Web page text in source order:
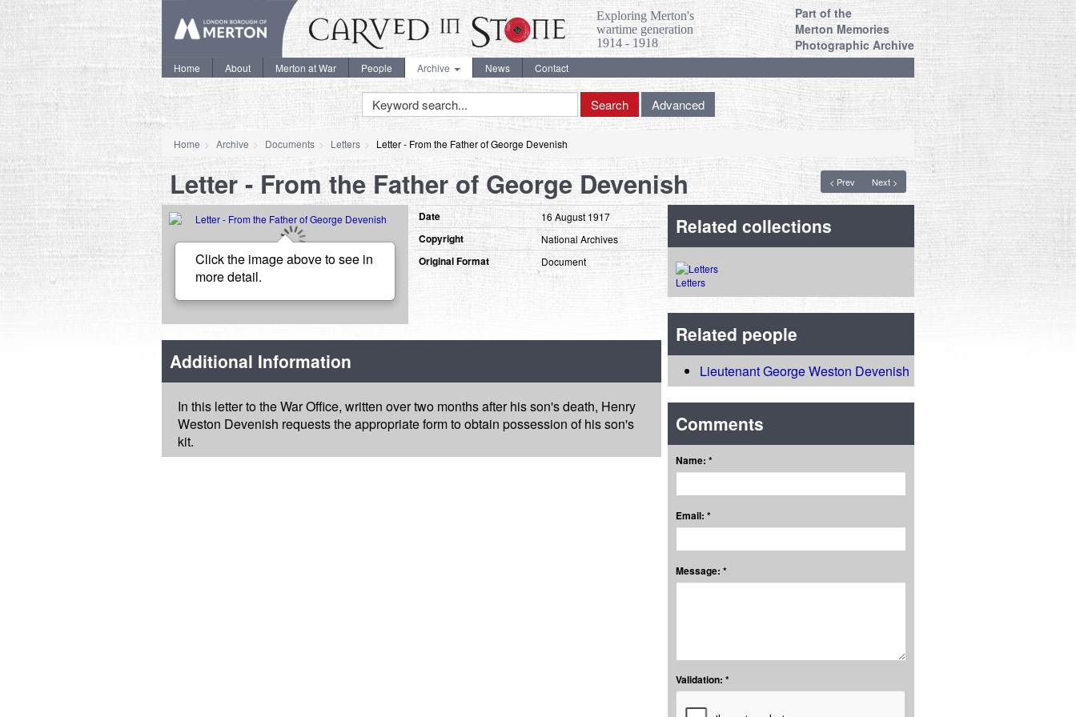
Exploring Merton's
wartime generation
1914 - 1918
Part of the
Merton Memories
Photographic Archive
Home About Merton at War People Archive News Contact
Keyword
Search
Search Advanced
Home Archive Documents Letters Letter - From the Father of George Devenish
< Prev Next >
Letter - From the Father of George Devenish
Click the image above to see in
more detail.
Date 16 August 1917
Copyright National Archives
Original Format Document
Additional Information
In this letter to the War Office, written over two months after his son's death, Henry
Weston Devenish requests the appropriate form to obtain possession of his son's
kit.
Related collections
Letters
Related people
Lieutenant George Weston Devenish
Comments
Name: *
Email: *
Message: *
Validation: *